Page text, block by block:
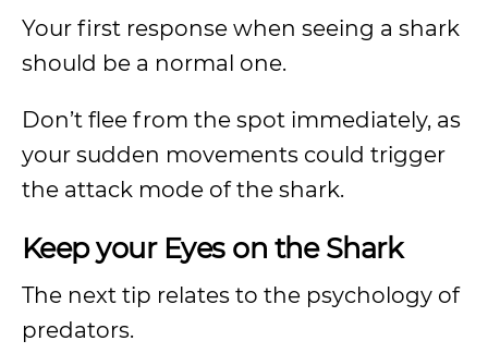
Your first response when seeing a shark
should be a normal one.
Don’t flee from the spot immediately, as
your sudden movements could trigger
the attack mode of the shark.
Keep your Eyes on the Shark
The next tip relates to the psychology of
predators.